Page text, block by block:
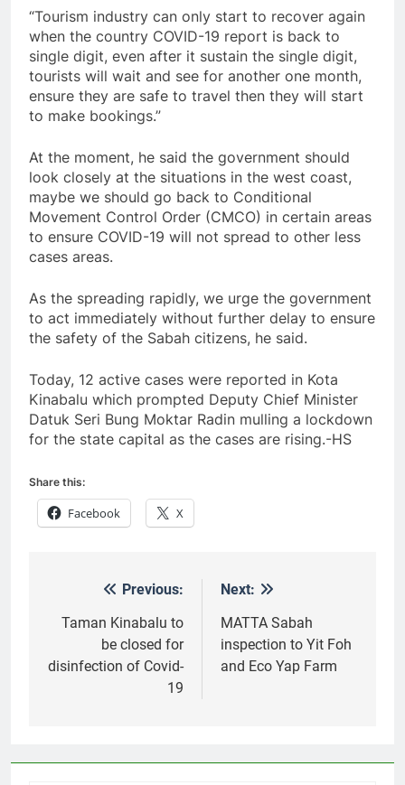
“Tourism industry can only start to recover again
when the country COVID-19 report is back to
single digit, even after it sustain the single digit,
tourists will wait and see for another one month,
ensure they are safe to travel then they will start
to make bookings.”
At the moment, he said the government should
look closely at the situations in the west coast,
maybe we should go back to Conditional
Movement Control Order (CMCO) in certain areas
to ensure COVID-19 will not spread to other less
cases areas.
As the spreading rapidly, we urge the government
to act immediately without further delay to ensure
the safety of the Sabah citizens, he said.
Today, 12 active cases were reported in Kota
Kinabalu which prompted Deputy Chief Minister
Datuk Seri Bung Moktar Radin mulling a lockdown
for the state capital as the cases are rising.-HS
Share this:
Facebook X
navigation
Previous:
Taman Kinabalu to
be closed for
disinfection of Covid-
19
Next:
MATTA Sabah
inspection to Yit Foh
and Eco Yap Farm